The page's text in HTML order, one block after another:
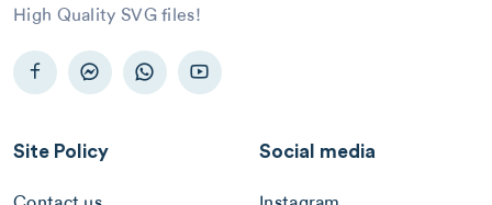
High Quality SVG files!
Site Policy Social media